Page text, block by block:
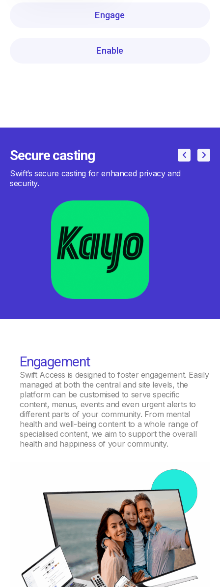
Engage
Enable
Secure casting
Swift’s secure casting for enhanced privacy and
security.
Engagement
Swift Access is designed to foster engagement. Easily
managed at both the central and site levels, the
platform can be customised to serve specific
content, menus, events and even urgent alerts to
different parts of your community. From mental
health and well-being content to a whole range of
specialised content, we aim to support the overall
health and happiness of your community.